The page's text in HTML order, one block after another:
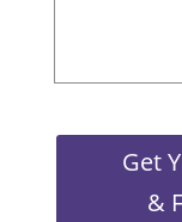
Get
&